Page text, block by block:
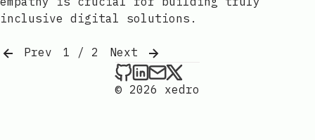
inclusive digital solutions.
Prev 1 / 2
Next
xedro on Github
xedro on LinkedIn
Send an email to
xedro on X
© 2026 xedro